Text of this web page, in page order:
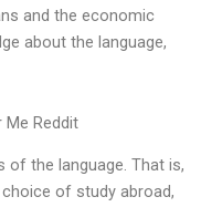
and the economic
about the language,
Me Reddit
of the language. That is,
of study abroad,